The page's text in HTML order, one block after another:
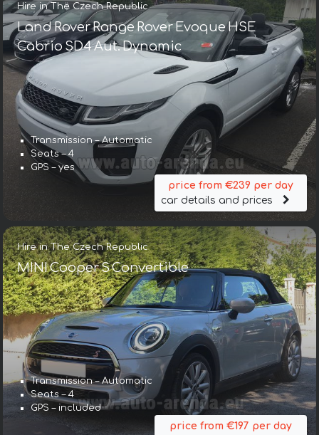
Hire in The Czech Republic
Land Rover Range Rover Evoque HSE
Cabrio SD4 Aut. Dynamic
Transmission – Automatic
Seats – 4
GPS – yes
price from €239 per day
car details and prices
Hire in The Czech Republic
MINI Cooper S Convertible
Transmission – Automatic
Seats – 4
GPS – included
price from €197 per day